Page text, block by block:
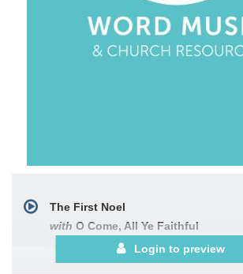
The First Noel
with O Come, All Ye Faithful
Login to preview